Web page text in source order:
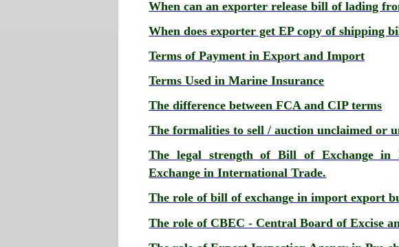
When can an exporter release bill of lading
When does exporter get EP copy of shipping
Terms of Payment in Export and Import
Terms Used in Marine Insurance
The difference between FCA and CIP terms
The formalities to sell / auction unclaimed or
The legal strength of Bill of Exchange
Exchange in International Trade.
The role of bill of exchange in import export
The role of CBEC - Central Board of Excise